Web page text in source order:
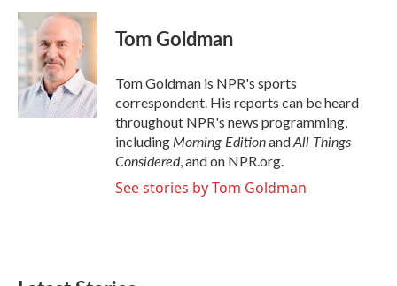
c
e
b
o
o
k
i
t
t
e
r
n
k
e
d
I
n
Tom Goldman
Tom Goldman is NPR's sports
correspondent. His reports can be heard
throughout NPR's news programming,
includingMorning EditionandAll Things
Considered, and on NPR.org.
See stories by Tom Goldman